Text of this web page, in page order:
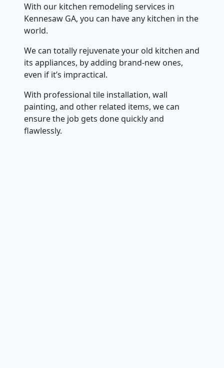
With our kitchen remodeling services in
Kennesaw GA, you can have any kitchen in the
world.
We can totally rejuvenate your old kitchen and
its appliances, by adding brand-new ones,
even if it’s impractical.
With professional tile installation, wall
painting, and other related items, we can
ensure the job gets done quickly and
flawlessly.